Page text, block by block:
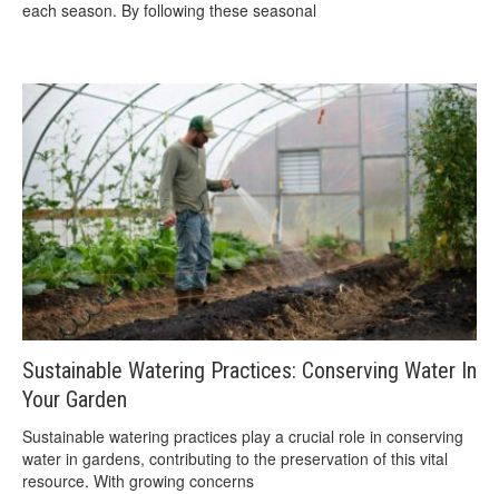
each season. By following these seasonal
Sustainable Watering Practices: Conserving Water In
Your Garden
Sustainable watering practices play a crucial role in conserving
water in gardens, contributing to the preservation of this vital
resource. With growing concerns